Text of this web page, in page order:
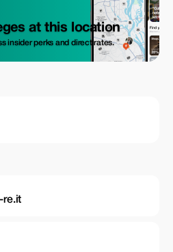
at this location
insider perks and direct rates.
re.it